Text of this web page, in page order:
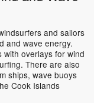
and sailors
and wave energy.
with overlays for wind
There are also
ships, wave buoys
Cook Islands